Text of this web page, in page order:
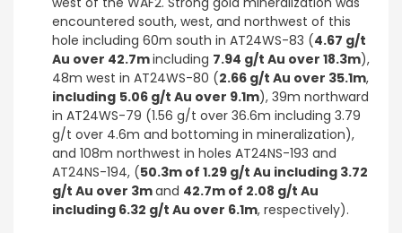
encountered south, west, and northwest of this
hole including 60m south in AT24WS-83 (4.67 g/t
Au over 42.7mincluding 7.94 g/t Au over 18.3m),
48m west in AT24WS-80 (2.66 g/t Au over 35.1m,
including 5.06 g/t Au over 9.1m), 39m northward
in AT24WS-79 (1.56 g/t over 36.6m including 3.79
g/t over 4.6m and bottoming in mineralization),
and 108m northwest in holes AT24NS-193 and
AT24NS-194, (50.3m of 1.29 g/t Au including 3.72
g/t Au over 3mand 42.7m of 2.08 g/t Au
including 6.32 g/t Au over 6.1m, respectively).